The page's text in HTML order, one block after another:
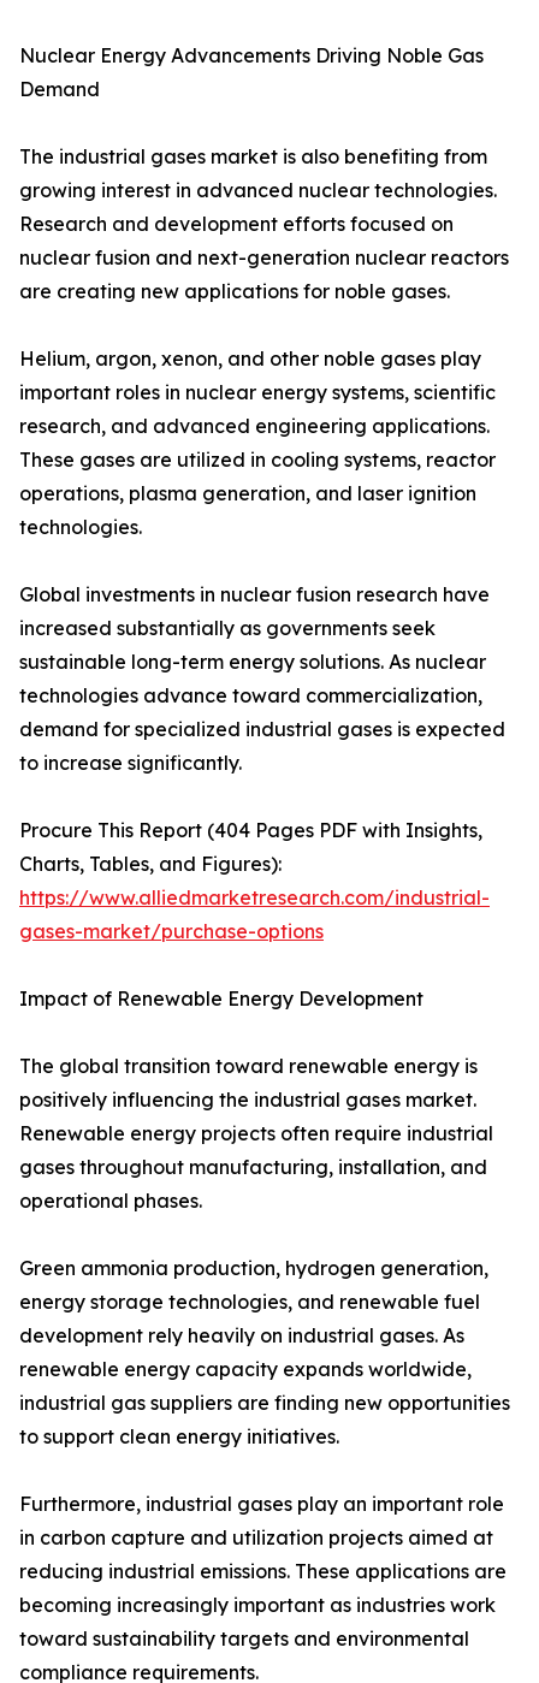
Nuclear Energy Advancements Driving Noble Gas
Demand
The industrial gases market is also benefiting from
growing interest in advanced nuclear technologies.
Research and development efforts focused on
nuclear fusion and next-generation nuclear reactors
are creating new applications for noble gases.
Helium, argon, xenon, and other noble gases play
important roles in nuclear energy systems, scientific
research, and advanced engineering applications.
These gases are utilized in cooling systems, reactor
operations, plasma generation, and laser ignition
technologies.
Global investments in nuclear fusion research have
increased substantially as governments seek
sustainable long-term energy solutions. As nuclear
technologies advance toward commercialization,
demand for specialized industrial gases is expected
to increase significantly.
Procure This Report (404 Pages PDF with Insights,
Charts, Tables, and Figures):
https://www.alliedmarketresearch.com/industrial-
gases-market/purchase-options
Impact of Renewable Energy Development
The global transition toward renewable energy is
positively influencing the industrial gases market.
Renewable energy projects often require industrial
gases throughout manufacturing, installation, and
operational phases.
Green ammonia production, hydrogen generation,
energy storage technologies, and renewable fuel
development rely heavily on industrial gases. As
renewable energy capacity expands worldwide,
industrial gas suppliers are finding new opportunities
to support clean energy initiatives.
Furthermore, industrial gases play an important role
in carbon capture and utilization projects aimed at
reducing industrial emissions. These applications are
becoming increasingly important as industries work
toward sustainability targets and environmental
compliance requirements.